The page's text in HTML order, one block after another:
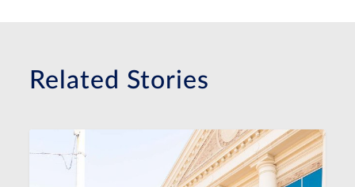
Related Stories